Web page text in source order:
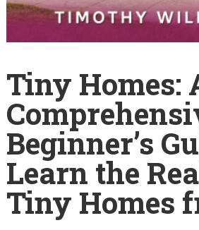
Tiny Homes:
Beginner’s
Learn the
Tiny Homes